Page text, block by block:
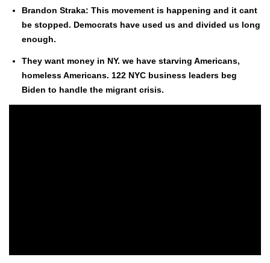
Bran­don Stra­ka: This move­ment is hap­pen­ing and it cant
be stopped. Democ­rats have used us and divid­ed us long
enough.
They want mon­ey in NY. we have starv­ing Amer­i­cans,
home­less Amer­i­cans. 122 NYC busi­ness lead­ers beg
Biden to han­dle the migrant cri­sis.